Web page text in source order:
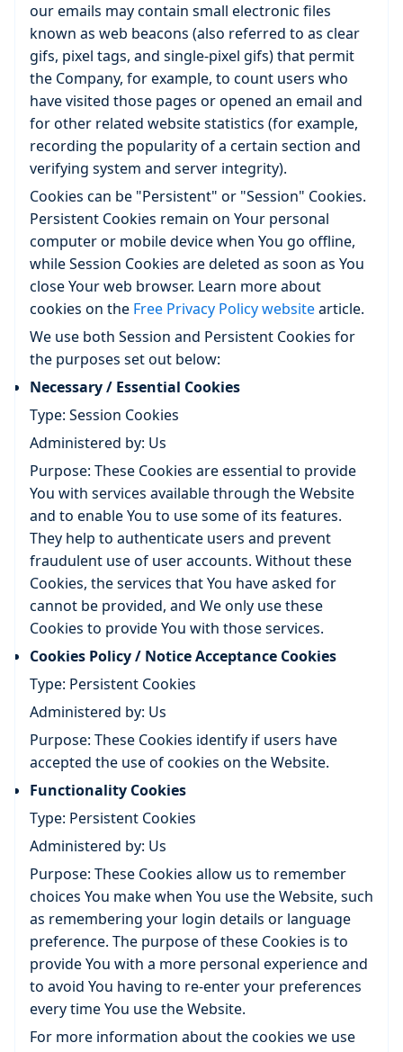
our emails may contain small electronic files
known as web beacons (also referred to as clear
gifs, pixel tags, and single-pixel gifs) that permit
the Company, for example, to count users who
have visited those pages or opened an email and
for other related website statistics (for example,
recording the popularity of a certain section and
verifying system and server integrity).
Cookies can be "Persistent" or "Session" Cookies.
Persistent Cookies remain on Your personal
computer or mobile device when You go offline,
while Session Cookies are deleted as soon as You
close Your web browser. Learn more about
cookies on the Free Privacy Policy websitearticle.
We use both Session and Persistent Cookies for
the purposes set out below:
Necessary / Essential Cookies
Type: Session Cookies
Administered by: Us
Purpose: These Cookies are essential to provide
You with services available through the Website
and to enable You to use some of its features.
They help to authenticate users and prevent
fraudulent use of user accounts. Without these
Cookies, the services that You have asked for
cannot be provided, and We only use these
Cookies to provide You with those services.
Cookies Policy / Notice Acceptance Cookies
Type: Persistent Cookies
Administered by: Us
Purpose: These Cookies identify if users have
accepted the use of cookies on the Website.
Functionality Cookies
Type: Persistent Cookies
Administered by: Us
Purpose: These Cookies allow us to remember
choices You make when You use the Website, such
as remembering your login details or language
preference. The purpose of these Cookies is to
provide You with a more personal experience and
to avoid You having to re-enter your preferences
every time You use the Website.
For more information about the cookies we use